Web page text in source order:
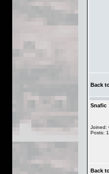
Back
Snafic
Joined:
Posts: 1
Back